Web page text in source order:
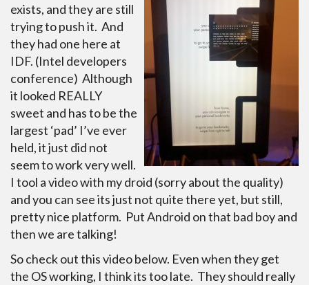
exists, and they are still
trying to push it. And
they had one here at
IDF. (Intel developers
conference) Although
it looked REALLY
sweet and has to be the
largest ‘pad’ I’ve ever
held, it just did not
seem to work very well.
I tool a video with my droid (sorry about the quality)
and you can see its just not quite there yet, but still,
pretty nice platform. Put Android on that bad boy and
then we are talking!
So check out this video below. Even when they get
the OS working, I think its too late. They should really